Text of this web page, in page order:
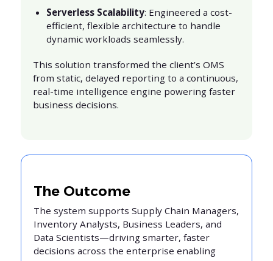
Serverless Scalability: Engineered a cost-
efficient, flexible architecture to handle
dynamic workloads seamlessly.
This solution transformed the client’s OMS
from static, delayed reporting to a continuous,
real-time intelligence engine powering faster
business decisions.
The Outcome
The system supports Supply Chain Managers,
Inventory Analysts, Business Leaders, and
Data Scientists—driving smarter, faster
decisions across the enterprise enabling